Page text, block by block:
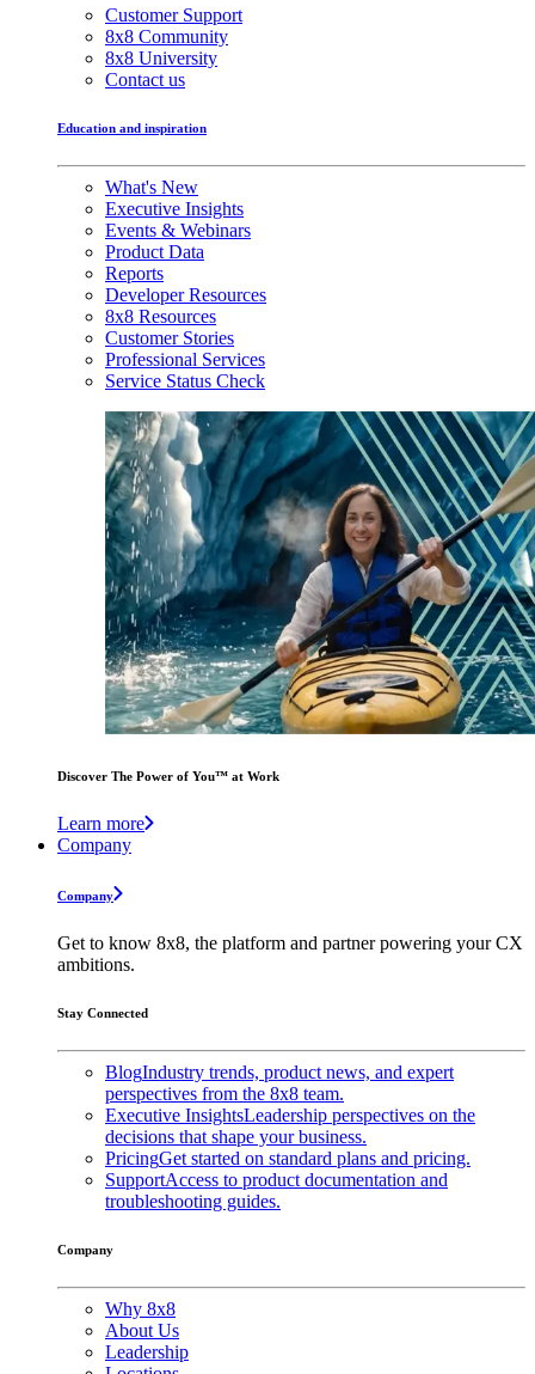
Customer Support
8x8 Community
8x8 University
Contact us
Education and inspiration
What's New
Executive Insights
Events & Webinars
Product Data
Reports
Developer Resources
8x8 Resources
Customer Stories
Professional Services
Service Status Check
Discover The Power of You™ at Work
Learn more
Company
Company
Get to know 8x8, the platform and partner powering your CX
ambitions.
Stay Connected
BlogIndustry trends, product news, and expert
perspectives from the 8x8 team.
Executive InsightsLeadership perspectives on the
decisions that shape your business.
PricingGet started on standard plans and pricing.
SupportAccess to product documentation and
troubleshooting guides.
Company
Why 8x8
About Us
Leadership